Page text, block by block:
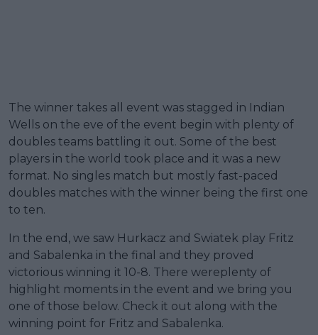
The winner takes all event was stagged in Indian
Wells on the eve of the event begin with plenty of
doubles teams battling it out. Some of the best
players in the world took place and it was a new
format. No singles match but mostly fast-paced
doubles matches with the winner being the first one
to ten.
In the end, we saw Hurkacz and Swiatek play Fritz
and Sabalenka in the final and they proved
victorious winning it 10-8. There wereplenty of
highlight moments in the event and we bring you
one of those below. Check it out along with the
winning point for Fritz and Sabalenka.